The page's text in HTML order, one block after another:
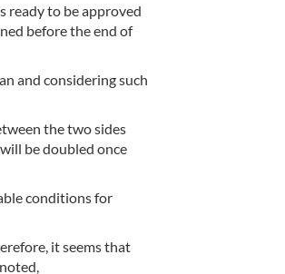
ready to be approved
before the end of
and considering such
the two sides
be doubled once
conditions for
it seems that